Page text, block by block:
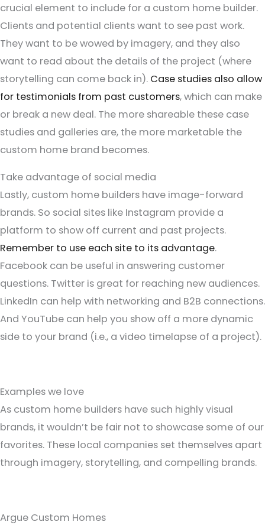
crucial element to include for a custom home builder.
Clients and potential clients want to see past work.
They want to be wowed by imagery, and they also
want to read about the details of the project (where
storytelling can come back in). Case studies also allow
for testimonials from past customers, which can make
or break a new deal. The more shareable these case
studies and galleries are, the more marketable the
custom home brand becomes.
Take advantage of social media
Lastly, custom home builders have image-forward
brands. So social sites like Instagram provide a
platform to show off current and past projects.
Remember to use each site to its advantage.
Facebook can be useful in answering customer
questions. Twitter is great for reaching new audiences.
LinkedIn can help with networking and B2B connections.
And YouTube can help you show off a more dynamic
side to your brand (i.e., a video timelapse of a project).
Examples we love
As custom home builders have such highly visual
brands, it wouldn’t be fair not to showcase some of our
favorites. These local companies set themselves apart
through imagery, storytelling, and compelling brands.
Argue Custom Homes